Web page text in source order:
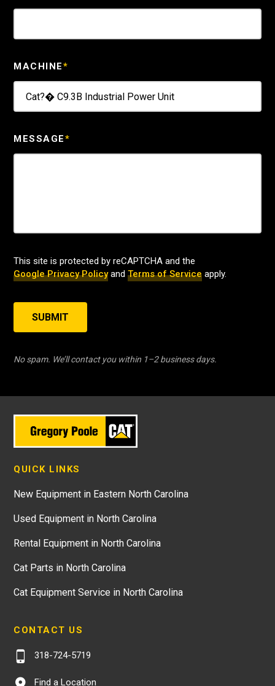
MACHINE*
MESSAGE*
This site is protected by reCAPTCHA and the
Google Privacy Policyand Terms of Service apply.
SUBMIT
No spam. We’ll contact you within 1–2 business days.
QUICK LINKS
New Equipment in Eastern North Carolina
Used Equipment in North Carolina
Rental Equipment in North Carolina
Cat Parts in North Carolina
Cat Equipment Service in North Carolina
CONTACT US
318-724-5719
Find a Location